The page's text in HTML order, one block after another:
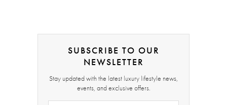
SUBSCRIBE TO OUR
NEWSLETTER
Stay updated with the latest luxury lifestyle news,
events, and exclusive offers.